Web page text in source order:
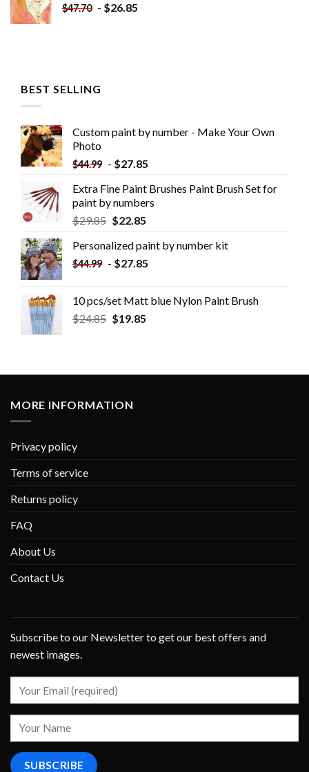
$47.70 - $26.85
BEST SELLING
Custom paint by number - Make Your Own
Photo
$44.99 - $27.85
Extra Fine Paint Brushes Paint Brush Set for
paint by numbers
$29.85 $22.85
Personalized paint by number kit
$44.99 - $27.85
10 pcs/set Matt blue Nylon Paint Brush
$24.85 $19.85
MORE INFORMATION
Privacy policy
Terms of service
Returns policy
FAQ
About Us
Contact Us
Subscribe to our Newsletter to get our best offers and
newest images.